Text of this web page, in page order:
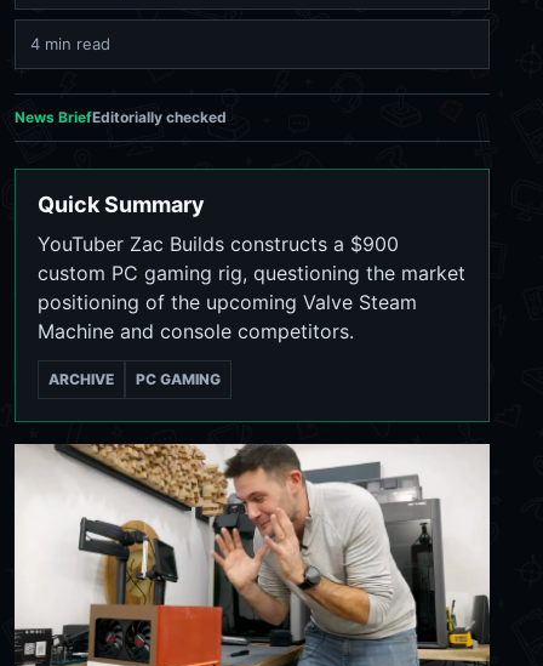
4 min read
News BriefEditorially checked
Quick Summary
YouTuber Zac Builds constructs a $900
custom PC gaming rig, questioning the market
positioning of the upcoming Valve Steam
Machine and console competitors.
ARCHIVE PC GAMING